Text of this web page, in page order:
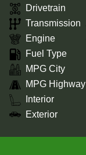
Drivetrain
Transmission
Engine
Fuel Type
MPG City
MPG Highway
Interior
Exterior